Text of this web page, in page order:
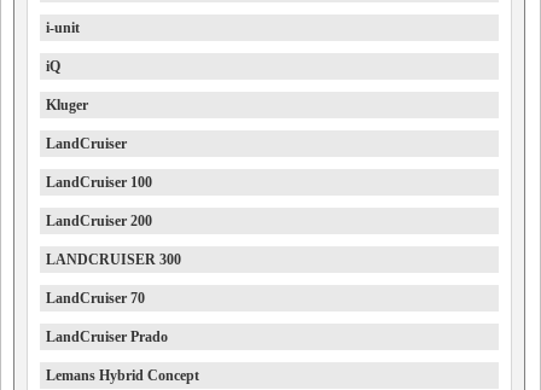
i-unit
iQ
Kluger
LandCruiser
LandCruiser 100
LandCruiser 200
LANDCRUISER 300
LandCruiser 70
LandCruiser Prado
Lemans Hybrid Concept